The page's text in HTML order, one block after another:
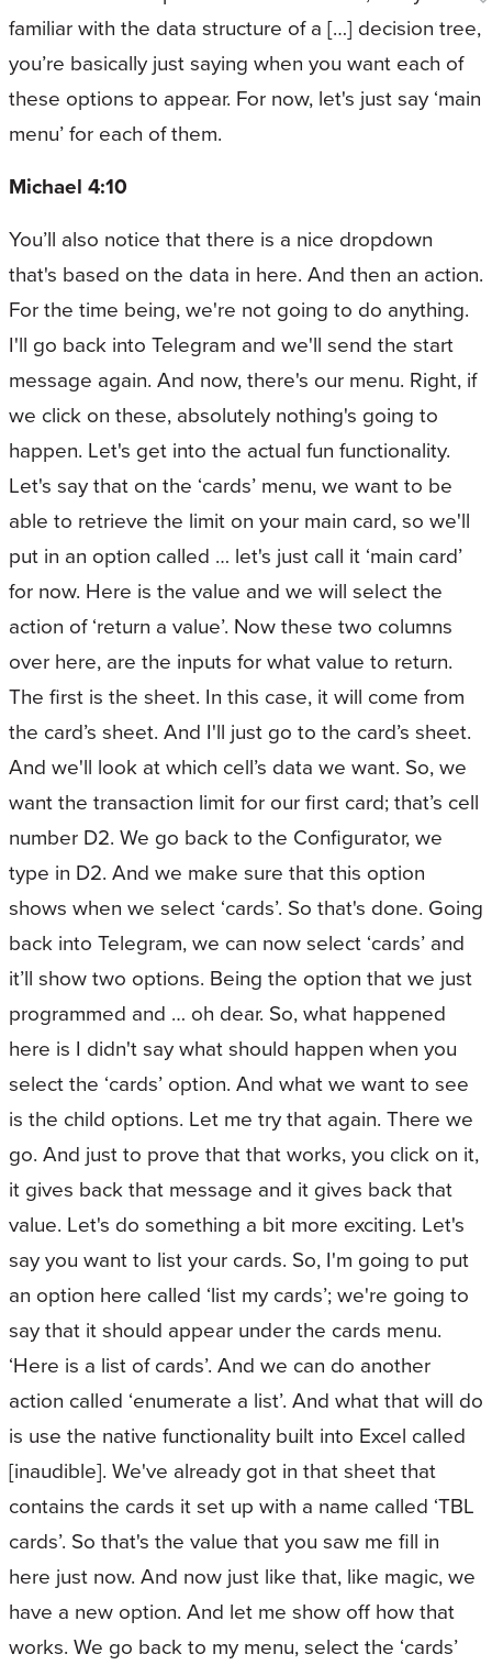
familiar with the data structure of a […] decision tree,
you’re basically just saying when you want each of
these options to appear. For now, let's just say ‘main
menu’ for each of them.
Michael 4:10
You’ll also notice that there is a nice dropdown
that's based on the data in here. And then an action.
For the time being, we're not going to do anything.
I'll go back into Telegram and we'll send the start
message again. And now, there's our menu. Right, if
we click on these, absolutely nothing's going to
happen. Let's get into the actual fun functionality.
Let's say that on the ‘cards’ menu, we want to be
able to retrieve the limit on your main card, so we'll
put in an option called … let's just call it ‘main card’
for now. Here is the value and we will select the
action of ‘return a value’. Now these two columns
over here, are the inputs for what value to return.
The first is the sheet. In this case, it will come from
the card’s sheet. And I'll just go to the card’s sheet.
And we'll look at which cell’s data we want. So, we
want the transaction limit for our first card; that’s cell
number D2. We go back to the Configurator, we
type in D2. And we make sure that this option
shows when we select ‘cards’. So that's done. Going
back into Telegram, we can now select ‘cards’ and
it’ll show two options. Being the option that we just
programmed and … oh dear. So, what happened
here is I didn't say what should happen when you
select the ‘cards’ option. And what we want to see
is the child options. Let me try that again. There we
go. And just to prove that that works, you click on it,
it gives back that message and it gives back that
value. Let's do something a bit more exciting. Let's
say you want to list your cards. So, I'm going to put
an option here called ‘list my cards’; we're going to
say that it should appear under the cards menu.
‘Here is a list of cards’. And we can do another
action called ‘enumerate a list’. And what that will do
is use the native functionality built into Excel called
[inaudible]. We've already got in that sheet that
contains the cards it set up with a name called ‘TBL
cards’. So that's the value that you saw me fill in
here just now. And now just like that, like magic, we
have a new option. And let me show off how that
works. We go back to my menu, select the ‘cards’